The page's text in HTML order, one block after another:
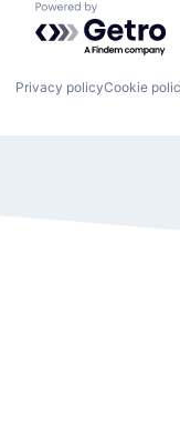
Powered by
Privacy policyCookie